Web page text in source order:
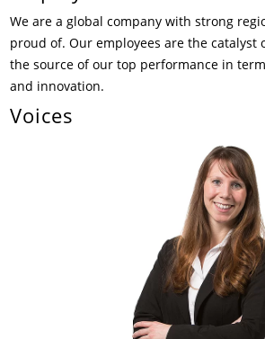
News & Press
Contact
Locations
Global contact
We are a global company with strong
proud of. Our employees are the catalyst
the source of our top performance in
and innovation.
Voices